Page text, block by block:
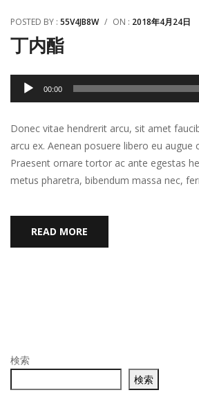
POSTED BY : 55V4JB8W / ON : 2018年4月24日
丁内酯
声
レ
ー
ヤ
ー
00:00
Donec vitae hendrerit arcu, sit amet
arcu ex. Aenean posuere libero eu augue
Praesent ornare tortor ac ante egestas
metus pharetra, bibendum massa nec,
READ MORE
検索
検索